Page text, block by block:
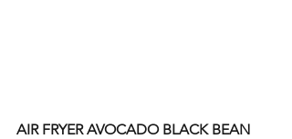
AIR FRYER AVOCADO BLACK BEAN